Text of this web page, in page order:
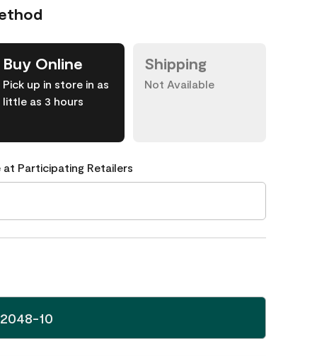
Buy Online
Pick up in store in as
little as 3 hours
Shipping
Not Available
at Participating Retailers
10